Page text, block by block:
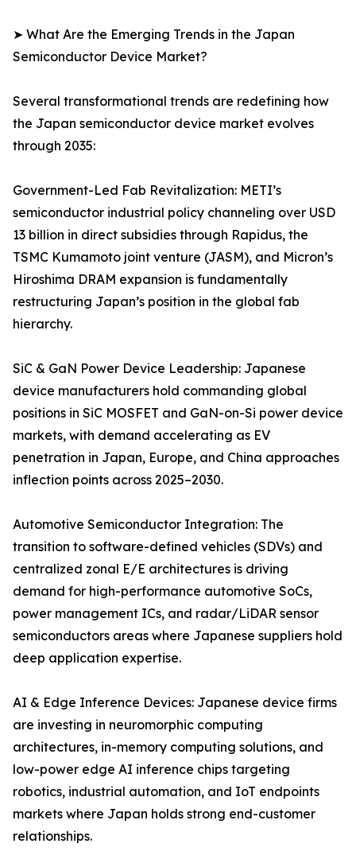
➤ What Are the Emerging Trends in the Japan
Semiconductor Device Market?
Several transformational trends are redefining how
the Japan semiconductor device market evolves
through 2035:
Government-Led Fab Revitalization: METI’s
semiconductor industrial policy channeling over USD
13 billion in direct subsidies through Rapidus, the
TSMC Kumamoto joint venture (JASM), and Micron’s
Hiroshima DRAM expansion is fundamentally
restructuring Japan’s position in the global fab
hierarchy.
SiC & GaN Power Device Leadership: Japanese
device manufacturers hold commanding global
positions in SiC MOSFET and GaN-on-Si power device
markets, with demand accelerating as EV
penetration in Japan, Europe, and China approaches
inflection points across 2025–2030.
Automotive Semiconductor Integration: The
transition to software-defined vehicles (SDVs) and
centralized zonal E/E architectures is driving
demand for high-performance automotive SoCs,
power management ICs, and radar/LiDAR sensor
semiconductors areas where Japanese suppliers hold
deep application expertise.
AI & Edge Inference Devices: Japanese device firms
are investing in neuromorphic computing
architectures, in-memory computing solutions, and
low-power edge AI inference chips targeting
robotics, industrial automation, and IoT endpoints
markets where Japan holds strong end-customer
relationships.